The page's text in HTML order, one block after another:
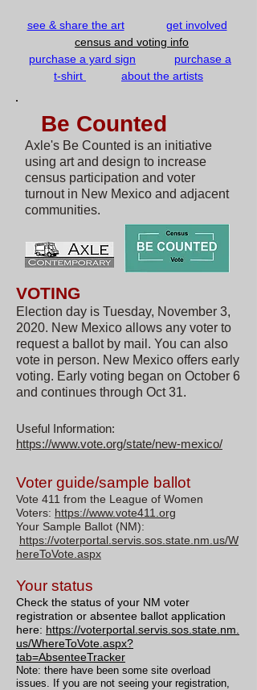
see & share the art get involved
census and voting info
purchase a yard sign
purchase a
t-shirt
about the artists
Be Counted
Axle's Be Counted is an initiative
using art and design to increase
census participation and voter
turnout in New Mexico and adjacent
communities.​
VOTING
Election day is Tuesday, November 3,
2020. New Mexico allows any voter to
request a ballot by mail. You can also
vote in person. New Mexico offers early
voting. Early voting began on October 6
and continues through Oct 31.
Useful Information:
https://www.vote.org/state/new-mexico/
Voter guide/sample ballot
Vote 411 from the League of Women
Voters: https://www.vote411.org
Your Sample Ballot (NM):
https://voterportal.servis.sos.state.nm.us/W
hereToVote.aspx
Your status
Check the status of your NM voter
registration or absentee ballot application
here: https://voterportal.servis.sos.state.nm.
us/WhereToVote.aspx?
tab=AbsenteeTracker
Note: there have been some site overload
issues. If you are not seeing your registration,